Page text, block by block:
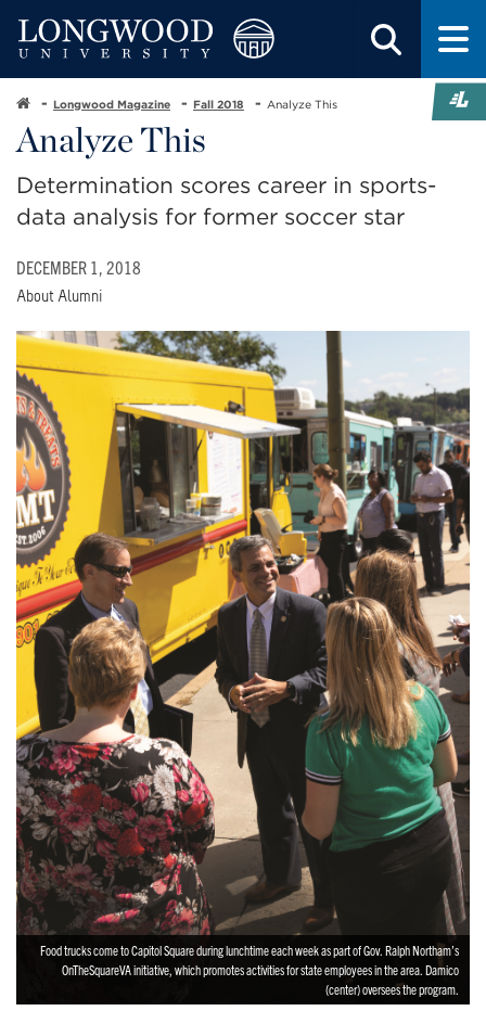
Longwood Magazine Fall 2018 Analyze This
Analyze This
Determination scores career in sports-
data analysis for former soccer star
DECEMBER 1, 2018
About Alumni
Food trucks come to Capitol Square during lunchtime each week as part of Gov. Ralph Northam’s
OnTheSquareVA initiative, which promotes activities for state employees in the area. Damico
(center) oversees the program.